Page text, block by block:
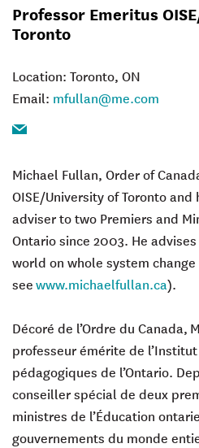
Professor Emeritus
Toronto
Location: Toronto, ON
Email: mfullan@me.com
Email
Michael Fullan, Order of
OISE/University of Toronto
adviser to two Premiers and
Ontario since 2003. He
world on whole system
seewww.michaelfullan.ca).
Décoré de l’Ordre du Canada,
professeur émérite de
pédagogiques de l’Ontario.
conseiller spécial de deux
ministres de l’Éducation
gouvernements du monde